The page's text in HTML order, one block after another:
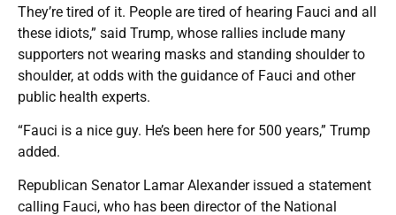
They’re tired of it. People are tired of hearing Fauci and all
these idiots,” said Trump, whose rallies include many
supporters not wearing masks and standing shoulder to
shoulder, at odds with the guidance of Fauci and other
public health experts.
“Fauci is a nice guy. He’s been here for 500 years,” Trump
added.
Republican Senator Lamar Alexander issued a statement
calling Fauci, who has been director of the National